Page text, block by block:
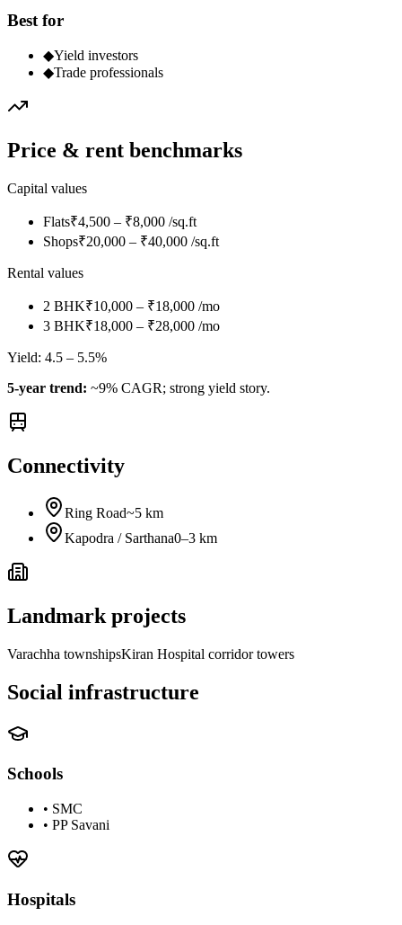
Best for
◆Yield investors
◆Trade professionals
Price & rent benchmarks
Capital values
Flats₹4,500 – ₹8,000 /sq.ft
Shops₹20,000 – ₹40,000 /sq.ft
Rental values
2 BHK₹10,000 – ₹18,000 /mo
3 BHK₹18,000 – ₹28,000 /mo
Yield: 4.5 – 5.5%
5-year trend: ~9% CAGR; strong yield story.
Connectivity
Ring Road~5 km
Kapodra / Sarthana0–3 km
Landmark projects
Varachha townshipsKiran Hospital corridor towers
Social infrastructure
Schools
• SMC
• PP Savani
Hospitals